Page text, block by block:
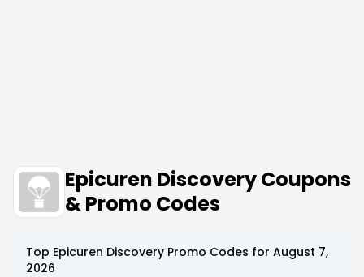
Epicuren Discovery Coupons
& Promo Codes
Top Epicuren Discovery Promo Codes for August 7,
2026